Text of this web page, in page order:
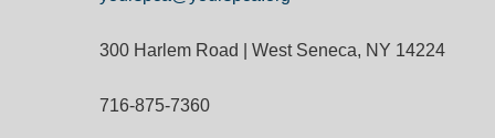
300 Harlem Road | West Seneca, NY 14224
716-875-7360